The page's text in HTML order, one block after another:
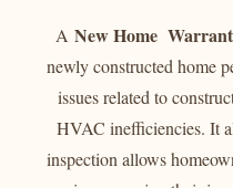
A New Home
newly constructed home
issues related to
HVAC inefficiencies. It
inspection allows